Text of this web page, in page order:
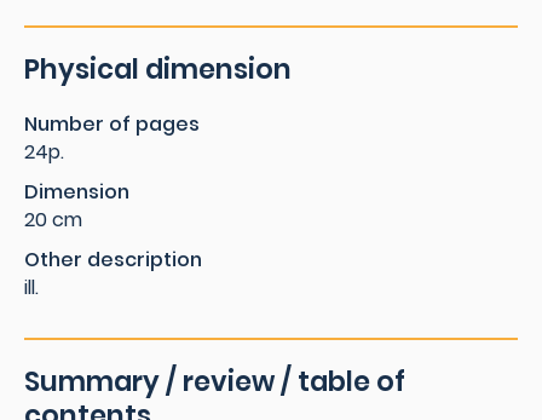
Physical dimension
Number of pages
24p.
Dimension
20 cm
Other description
ill.
Summary / review / table of